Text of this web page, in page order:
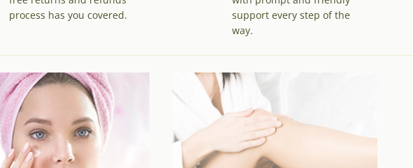
process has you covered.
support every step of the
way.